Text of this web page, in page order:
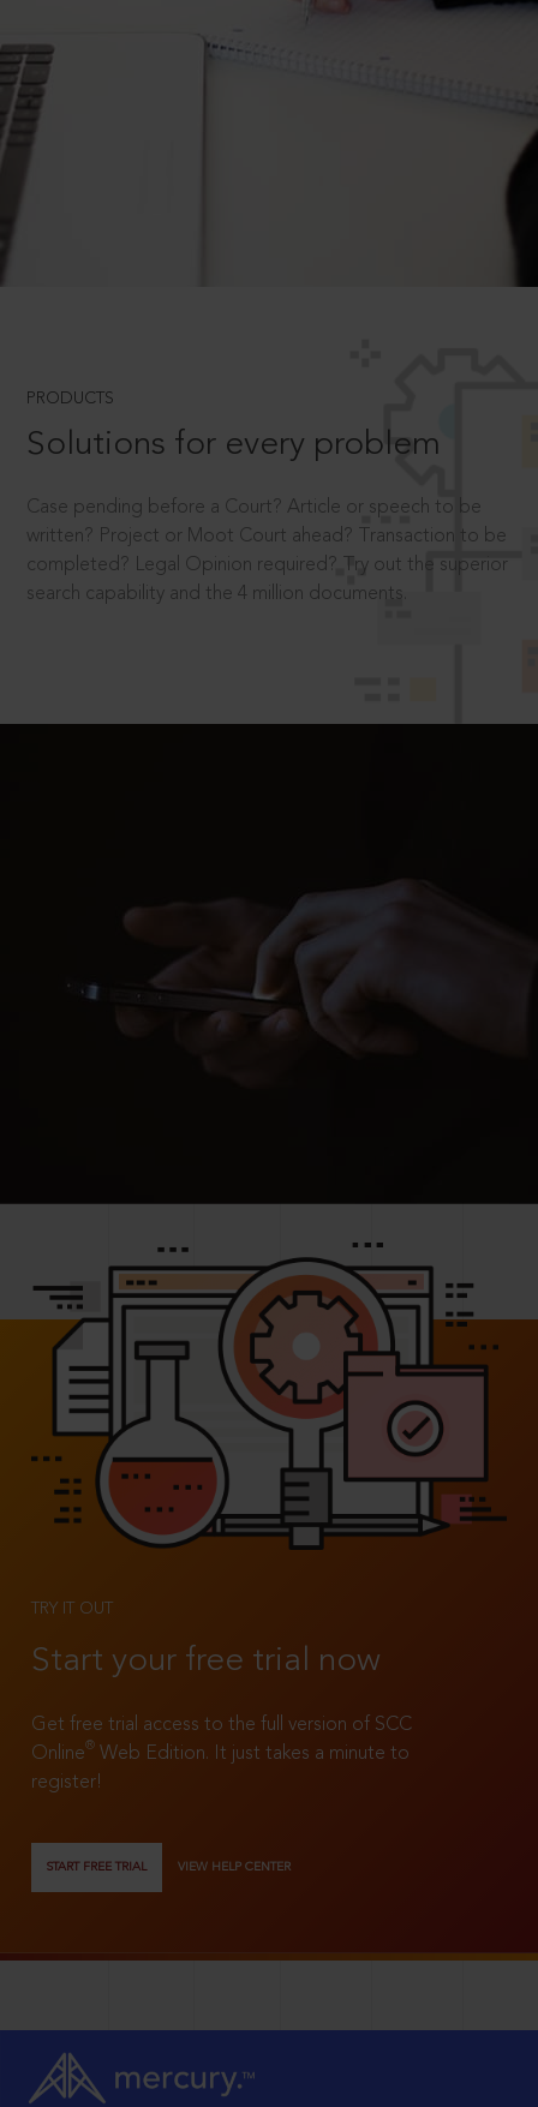
PRODUCTS
Solutions for every problem
Case pending before a Court? Article or speech to be
written? Project or Moot Court ahead? Transaction to be
completed? Legal Opinion required? Try out the superior
search capability and the 4 million documents.
TRY IT OUT
Start your free trial now
Get free trial access to the full version of SCC
Online®
Web Edition. It just takes a minute to
register!
START FREE TRIAL VIEW HELP CENTER